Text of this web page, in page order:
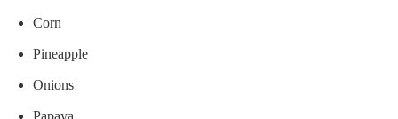
Corn
Pineapple
Onions
Papaya